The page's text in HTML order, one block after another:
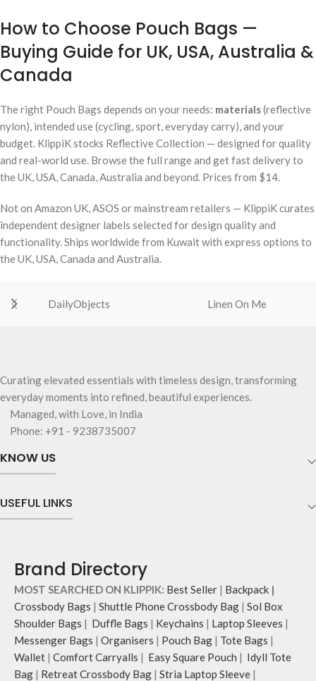
How to Choose Pouch Bags —
Buying Guide for UK, USA, Australia &
Canada
The right Pouch Bags depends on your needs: materials(reflective
nylon), intended use (cycling, sport, everyday carry), and your
budget. KlippiK stocks Reflective Collection — designed for quality
and real-world use. Browse the full range and get fast delivery to
the UK, USA, Canada, Australia and beyond. Prices from $14.
Not on Amazon UK, ASOS or mainstream retailers — KlippiK curates
independent designer labels selected for design quality and
functionality. Ships worldwide from Kuwait with express options to
the UK, USA, Canada and Australia.
DailyObjects Linen On Me
Curating elevated essentials with timeless design, transforming
everyday moments into refined, beautiful experiences.
Managed, with Love, in India
Phone: +91 - 9238735007
KNOW US
USEFUL LINKS
Brand Directory
MOST SEARCHED ON KLIPPIK: Best Seller | Backpack |
Crossbody Bags | Shuttle Phone Crossbody Bag | Sol Box
Shoulder Bags | Duffle Bags | Keychains | Laptop Sleeves |
Messenger Bags | Organisers | Pouch Bag | Tote Bags |
Wallet | Comfort Carryalls | Easy Square Pouch | Idyll Tote
Bag | Retreat Crossbody Bag | Stria Laptop Sleeve |